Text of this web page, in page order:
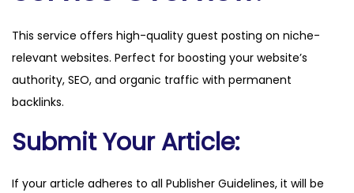
c
o
m
q
a
This service offers high-quality guest posting on niche-
relevant websites. Perfect for boosting your website’s
authority, SEO, and organic traffic with permanent
backlinks.
Submit Your Article:
If your article adheres to all Publisher Guidelines, it will be